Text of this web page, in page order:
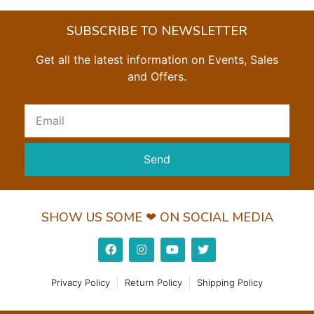
SUBSCRIBE TO NEWSLETTER
Get all the latest information on Events, Sales
and Offers.
Send
SHOW US SOME ❤ ON SOCIAL MEDIA
Privacy Policy Return Policy Shipping Policy